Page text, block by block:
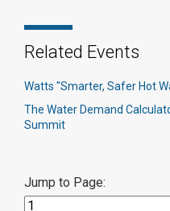
Related Events
Watts "Smarter, Safer Hot
The Water Demand
Summit
Jump to Page: